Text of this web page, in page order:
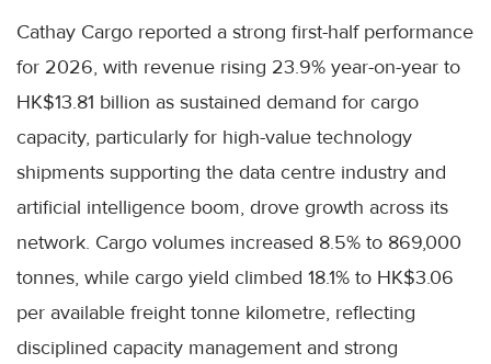
Cathay Cargo reported a strong first-half performance
for 2026, with revenue rising 23.9% year-on-year to
HK$13.81 billion as sustained demand for cargo
capacity, particularly for high-value technology
shipments supporting the data centre industry and
artificial intelligence boom, drove growth across its
network. Cargo volumes increased 8.5% to 869,000
tonnes, while cargo yield climbed 18.1% to HK$3.06
per available freight tonne kilometre, reflecting
disciplined capacity management and strong